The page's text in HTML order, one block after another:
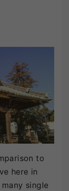
to
here in
single